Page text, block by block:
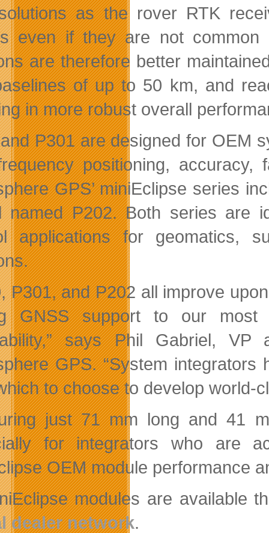
as the rover RTK
even if they are not common
are therefore better
of up to 50 km, and
in more robust overall
P301 are designed for OEM
positioning,
GPS’ miniEclipse series
named P202. Both series are
applications for geomatics,
P301, and P202 all improve
GNSS support to our most
says Phil Gabriel, VP
GPS. “System
to choose to develop world-
just 71 mm long and 41
for integrators who are
OEM module performance
modules are available
dealer network.